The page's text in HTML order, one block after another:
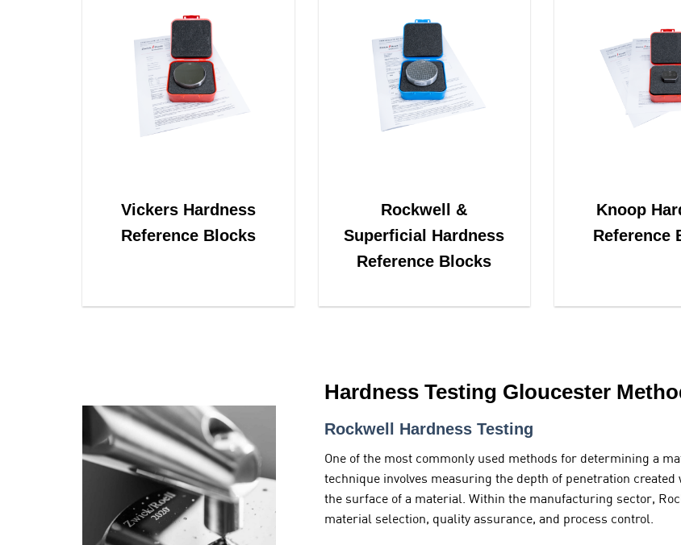
Vickers Hardness
Reference Blocks
Rockwell &
Superficial Hardness
Reference Blocks
Knoop
Reference
Hardness Testing Gloucester
Rockwell Hardness Testing
One of the most commonly used methods for determining a
technique involves measuring the depth of penetration
the surface of a material. Within the manufacturing sector,
material selection, quality assurance, and process control.